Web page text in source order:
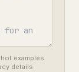
examples
details.